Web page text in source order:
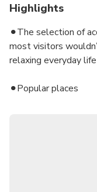
Highlights
⚫︎The selection of
most visitors
relaxing everyday
⚫︎Popular places